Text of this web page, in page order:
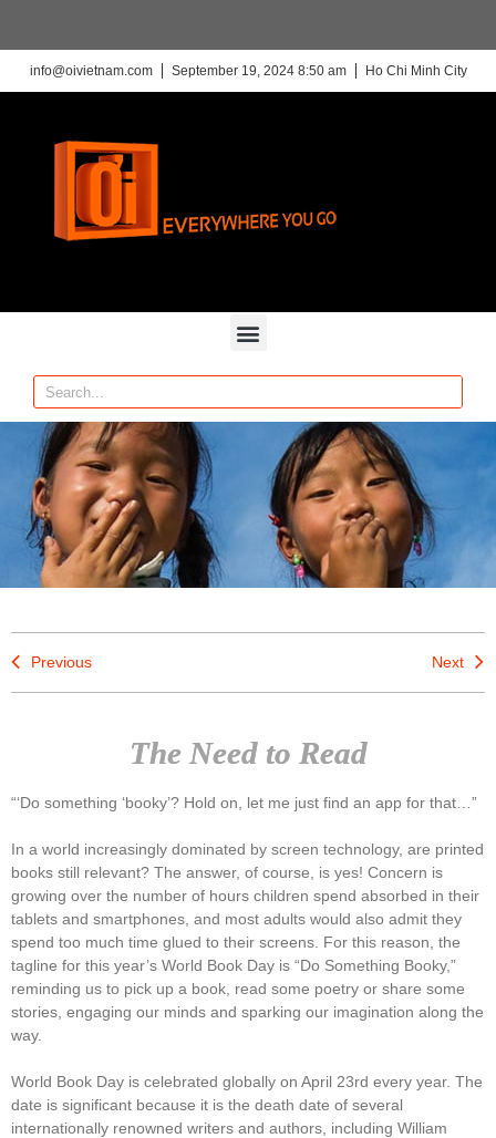
info@oivietnam.com September 19, 2024 8:50 am Ho Chi Minh City
Previous Next
The Need to Read
“‘Do something ‘booky’? Hold on, let me just find an app for that…”
In a world increasingly dominated by screen technology, are printed
books still relevant? The answer, of course, is yes! Concern is
growing over the number of hours children spend absorbed in their
tablets and smartphones, and most adults would also admit they
spend too much time glued to their screens. For this reason, the
tagline for this year’s World Book Day is “Do Something Booky,”
reminding us to pick up a book, read some poetry or share some
stories, engaging our minds and sparking our imagination along the
way.
World Book Day is celebrated globally on April 23rd every year. The
date is significant because it is the death date of several
internationally renowned writers and authors, including William